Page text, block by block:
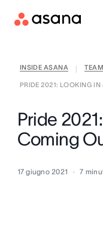
INSIDE ASANA
PRIDE 2021: LOOKING
Pride
Coming
17 giugno 2021 7